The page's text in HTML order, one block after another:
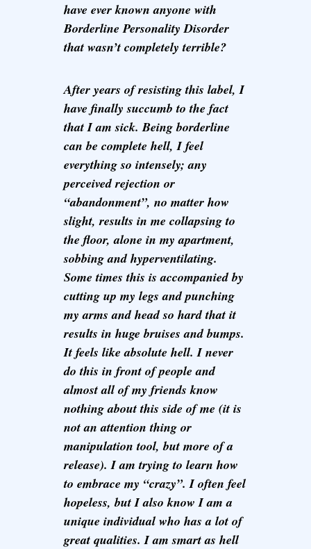
have ever known anyone with
Borderline Personality Disorder
that wasn’t completely terrible?
After years of resisting this label, I
have finally succumb to the fact
that I am sick. Being borderline
can be complete hell, I feel
everything so intensely; any
perceived rejection or
“abandonment”, no matter how
slight, results in me collapsing to
the floor, alone in my apartment,
sobbing and hyperventilating.
Some times this is accompanied by
cutting up my legs and punching
my arms and head so hard that it
results in huge bruises and bumps.
It feels like absolute hell. I never
do this in front of people and
almost all of my friends know
nothing about this side of me (it is
not an attention thing or
manipulation tool, but more of a
release). I am trying to learn how
to embrace my “crazy”. I often feel
hopeless, but I also know I am a
unique individual who has a lot of
great qualities. I am smart as hell